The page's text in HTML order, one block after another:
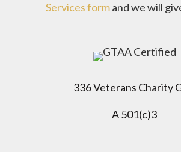
Services formand we will
336 Veterans Charity
A 501(c)3